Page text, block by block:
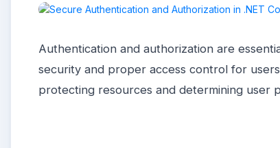
Authentication and authorization are
security and proper access control for
protecting resources and determining user